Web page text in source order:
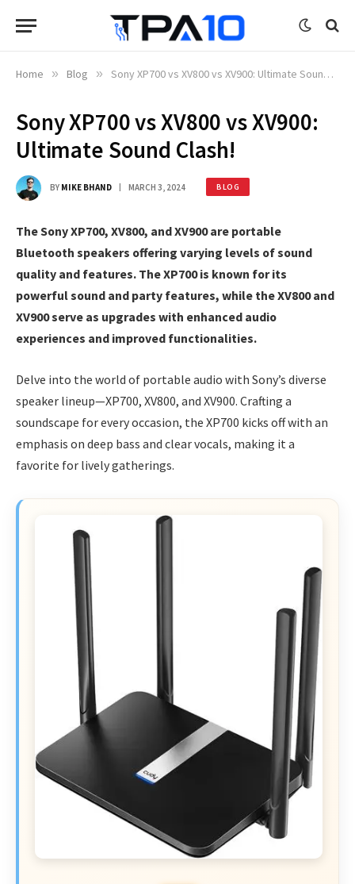
Home » Blog » Sony XP700 vs XV800 vs XV900: Ultimate Sound Clash!
Sony XP700 vs XV800 vs XV900:
Ultimate Sound Clash!
BY MIKE BHAND MARCH 3, 2024 BLOG
The Sony XP700, XV800, and XV900 are portable
Bluetooth speakers offering varying levels of sound
quality and features. The XP700 is known for its
powerful sound and party features, while the XV800 and
XV900 serve as upgrades with enhanced audio
experiences and improved functionalities.
Delve into the world of portable audio with Sony’s diverse
speaker lineup—XP700, XV800, and XV900. Crafting a
soundscape for every occasion, the XP700 kicks off with an
emphasis on deep bass and clear vocals, making it a
favorite for lively gatherings.